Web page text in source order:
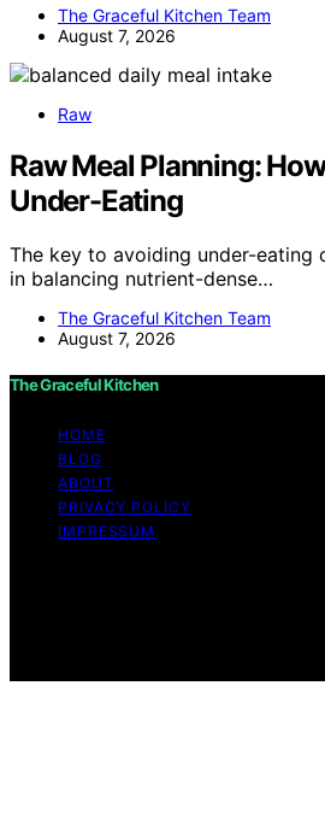
The Graceful Kitchen Team
August 7, 2026
Raw
Raw Meal Planning:
Under-Eating
The key to avoiding under-eating
in balancing nutrient-dense…
The Graceful Kitchen Team
August 7, 2026
The Graceful Kitchen
HOME
BLOG
ABOUT
PRIVACY POLICY
IMPRESSUM